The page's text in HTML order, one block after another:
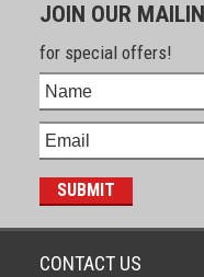
JOIN OUR
for special offers!
CONTACT US